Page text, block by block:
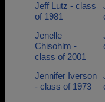
Jeff Lutz - class
of 1981
Jenelle
Chisohlm -
class of 2001
Jennifer Iverson
- class of 1973